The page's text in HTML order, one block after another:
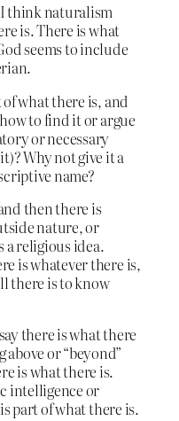
think naturalism
is. There is what
seems to include
what there is, and
to find it or argue
or necessary
Why not give it a
name?
then there is
nature, or
a religious idea.
is whatever there is,
there is to know
there is what there
or “beyond”
is what there is.
intelligence or
part of what there is.